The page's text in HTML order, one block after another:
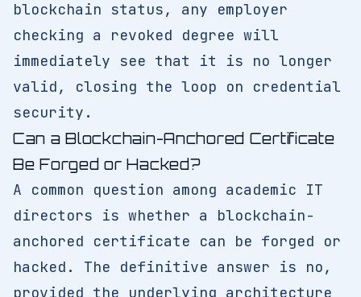
blockchain status, any employer
checking a revoked degree will
immediately see that it is no longer
valid, closing the loop on credential
security.
Can a Blockchain-Anchored Certificate
Be Forged or Hacked?
A common question among academic IT
directors is whether a blockchain-
anchored certificate can be forged or
hacked. The definitive answer is no,
provided the underlying architecture